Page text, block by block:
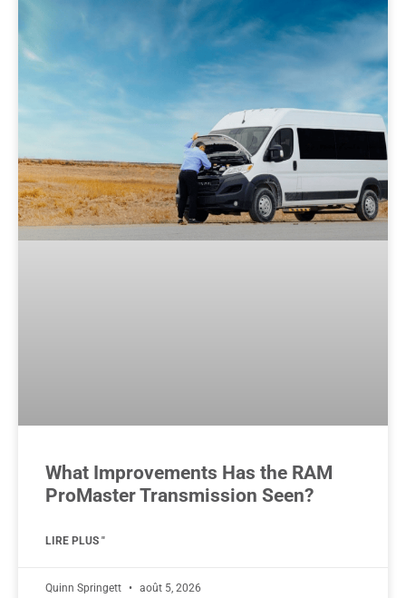
What Improvements Has the RAM
ProMaster Transmission Seen?
LIRE PLUS "
Quinn Springett août 5, 2026